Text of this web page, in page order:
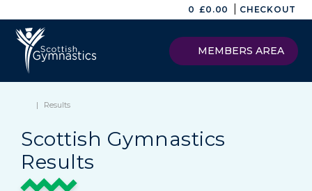
0 £0.00 CHECKOUT
MEMBERS AREA
| Results
Scottish Gymnastics
Results